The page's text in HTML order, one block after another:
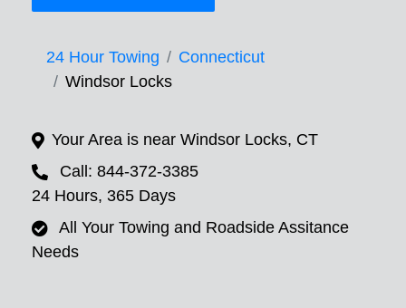
24 Hour Towing
Connecticut
Windsor Locks
Your Area is near Windsor Locks, CT
Call: 844-372-3385
24 Hours, 365 Days
All Your Towing and Roadside Assitance
Needs